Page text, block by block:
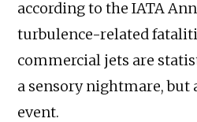
according to the IATA
turbulence-related
commercial jets are
a sensory nightmare,
event.